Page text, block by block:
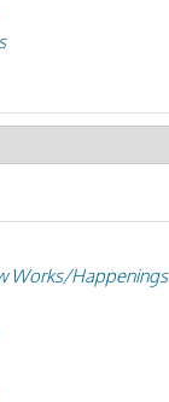
Works/Happenings